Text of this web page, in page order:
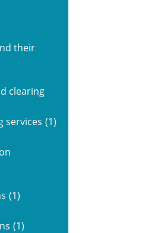
their
clearing
services (1)
(1)
(1)